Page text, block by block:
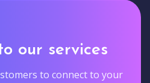
our services
to connect to your